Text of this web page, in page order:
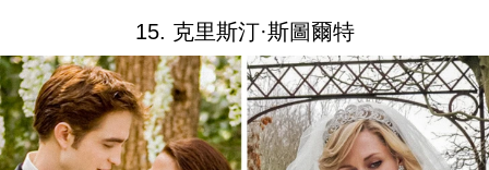
15. 克里斯汀·斯圖爾特